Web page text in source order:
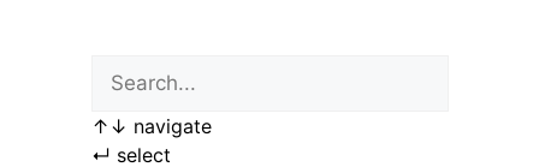
↑ ↓ navigate
↵ select